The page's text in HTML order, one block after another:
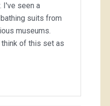
I've seen a
suits from
museums.
of this set as